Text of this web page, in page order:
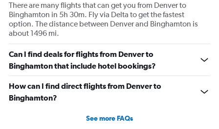
There are many flights that can get you from Denver to
Binghamton in 5h 30m. Fly via Delta to get the fastest
option. The distance between Denver and Binghamton is
about 1496 mi.
Can I find deals for flights from Denver to
Binghamton that include hotel bookings?
How can I find direct flights from Denver to
Binghamton?
See more FAQs